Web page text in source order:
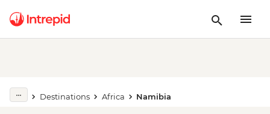
Destinations Africa Namibia